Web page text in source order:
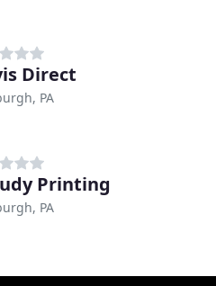
Direct
PA
Printing
PA